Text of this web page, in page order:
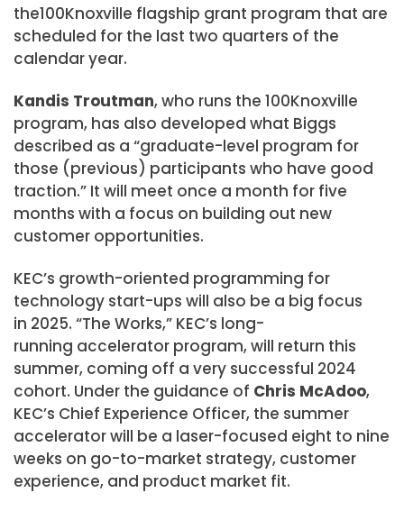
the100Knoxville flagship grant program that are
scheduled for the last two quarters of the
calendar year.
Kandis Troutman, who runs the 100Knoxville
program, has also developed what Biggs
described as a “graduate-level program for
those (previous) participants who have good
traction.” It will meet once a month for five
months with a focus on building out new
customer opportunities.
​KEC’s growth-oriented programming for
technology start-ups will also be a big focus
in 2025. “The Works,” KEC’s long-
running accelerator program, will return this
summer, coming off a very successful 2024
cohort. Under the guidance of Chris McAdoo,
KEC’s Chief Experience Officer, the summer
accelerator will be a laser-focused eight to nine
weeks on go-to-market strategy, customer
experience, and product market fit.